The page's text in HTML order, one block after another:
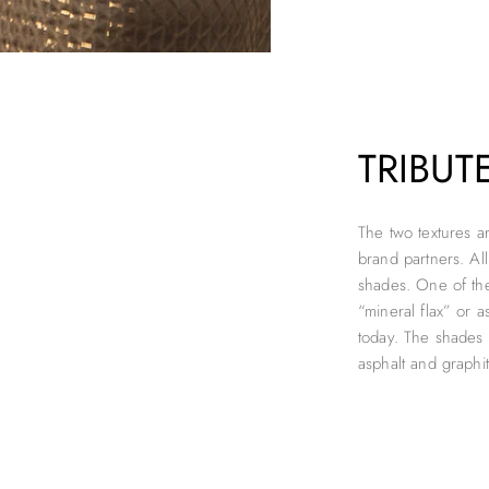
The two textures
brand partners.
shades. One of
“mineral flax” or
today. The
asphalt and